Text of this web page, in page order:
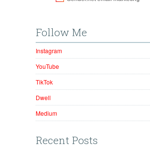
Follow Me
Instagram
YouTube
TikTok
Dwell
Medium
Recent Posts